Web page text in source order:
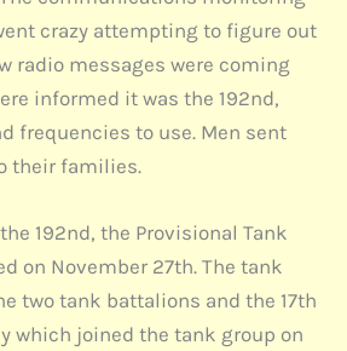
crazy attempting to figure out
radio messages were coming
informed it was the 192nd,
frequencies to use. Men sent
their families.
192nd, the Provisional Tank
on November 27th. The tank
two tank battalions and the 17th
which joined the tank group on